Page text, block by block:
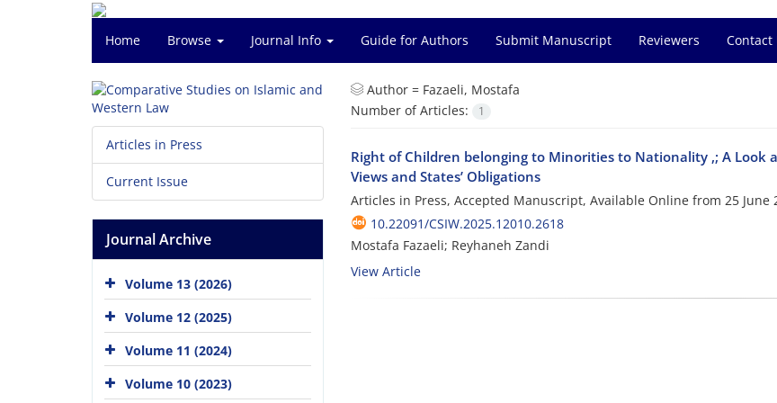
Home Browse Journal Info Guide for Authors Submit Manuscript Reviewers Contact
Author = Fazaeli, Mostafa
Number of Articles:
1
Right of Children belonging to Minorities to Nationality ,; A Look
Views and States’ Obligations
Articles in Press, Accepted Manuscript, Available Online from 25 June
10.22091/CSIW.2025.12010.2618
Mostafa Fazaeli; Reyhaneh Zandi
View Article
Articles in Press
Current Issue
Journal Archive
Volume 13 (2026)
Volume 12 (2025)
Volume 11 (2024)
Volume 10 (2023)